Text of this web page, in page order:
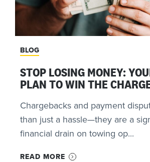
BLOG
STOP LOSING MONEY:
PLAN TO WIN THE
Chargebacks and payment
than just a hassle—they are a
financial drain on towing op...
READ MORE